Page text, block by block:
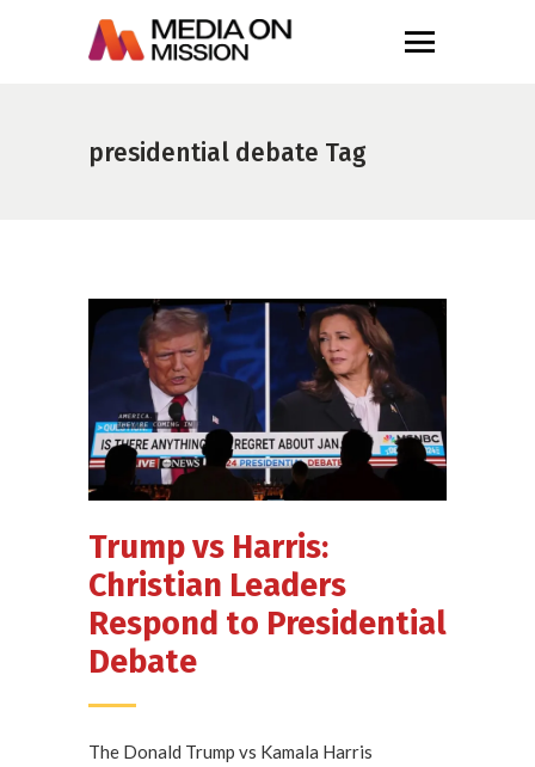
presidential debate Tag
Trump vs Harris:
Christian Leaders
Respond to Presidential
Debate
The Donald Trump vs Kamala Harris